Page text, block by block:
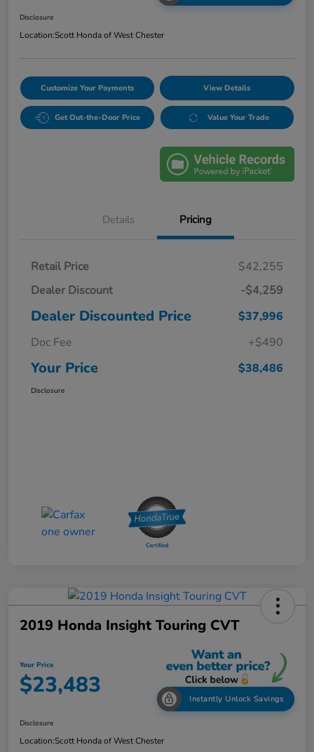
Disclosure
Location:Scott Honda of West Chester
Customize Your Payments View Details
Get Out-the-Door Price Value Your Trade
Details Pricing
Retail Price
$42,255
Dealer Discount
-$4,259
Dealer Discounted Price
$37,996
Doc Fee
+$490
Your Price $38,486
Disclosure
2019 Honda Insight Touring CVT
Your Price
$23,483 Instantly Unlock Savings
Disclosure
Location:Scott Honda of West Chester